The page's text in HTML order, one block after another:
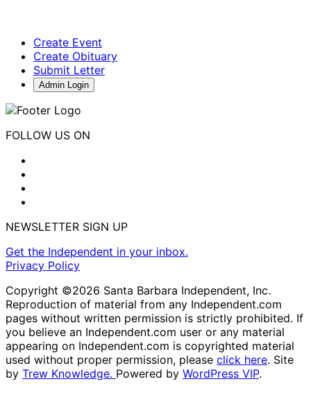
Create Event
Create Obituary
Submit Letter
Admin Login
FOLLOW US ON
NEWSLETTER SIGN UP
Get the Independent in your inbox.
Privacy Policy
Copyright ©2026 Santa Barbara Independent, Inc.
Reproduction of material from any Independent.com
pages without written permission is strictly prohibited. If
you believe an Independent.com user or any material
appearing on Independent.com is copyrighted material
used without proper permission, please click here. Site
by Trew Knowledge. Powered by WordPress VIP.